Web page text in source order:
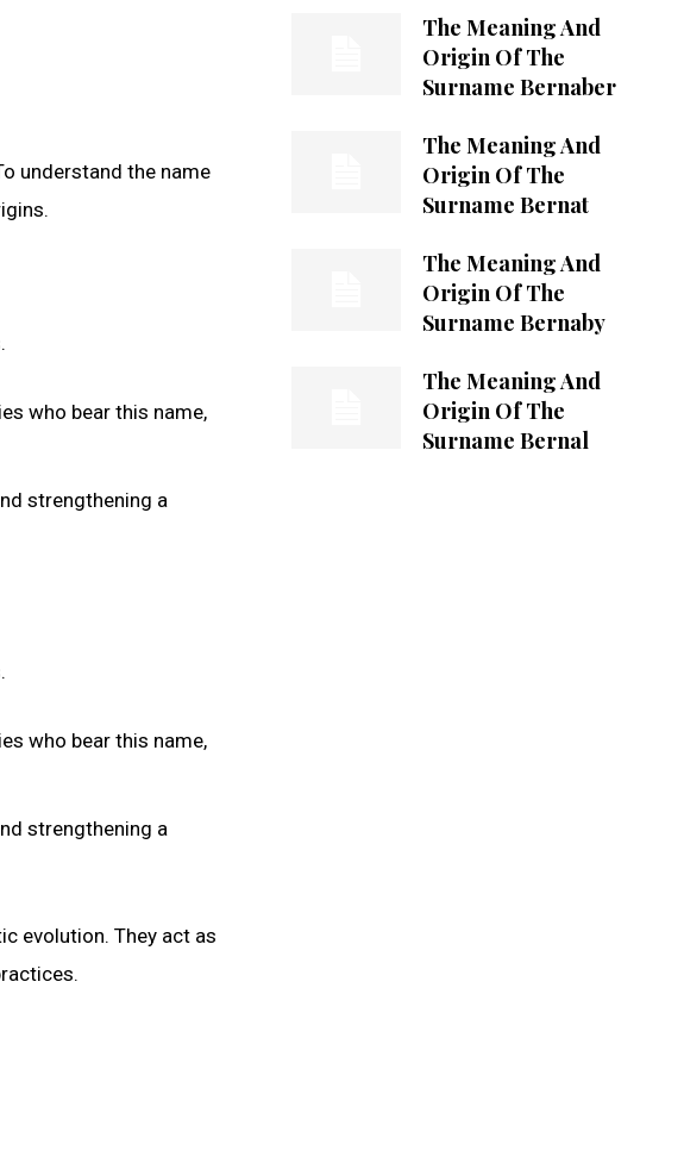
understand the name
who bear this name,
strengthening a
who bear this name,
strengthening a
evolution. They act as
The Meaning And
Origin Of The
Surname Bernaber
The Meaning And
Origin Of The
Surname Bernat
The Meaning And
Origin Of The
Surname Bernaby
The Meaning And
Origin Of The
Surname Bernal